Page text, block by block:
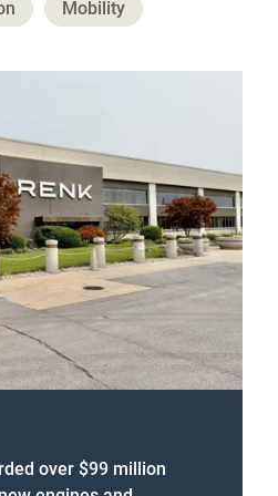
Mobility
over $99 million